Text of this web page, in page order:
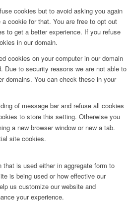
cookies but to avoid asking you again
cookie for that. You are free to opt out
to get a better experience. If you refuse
in our domain.
cookies on your computer in our domain
Due to security reasons we are not able to
domains. You can check these in your
of message bar and refuse all cookies
to store this setting. Otherwise you
a new browser window or new a tab.
site cookies.
is used either in aggregate form to
is being used or how effective our
us customize our website and
your experience.